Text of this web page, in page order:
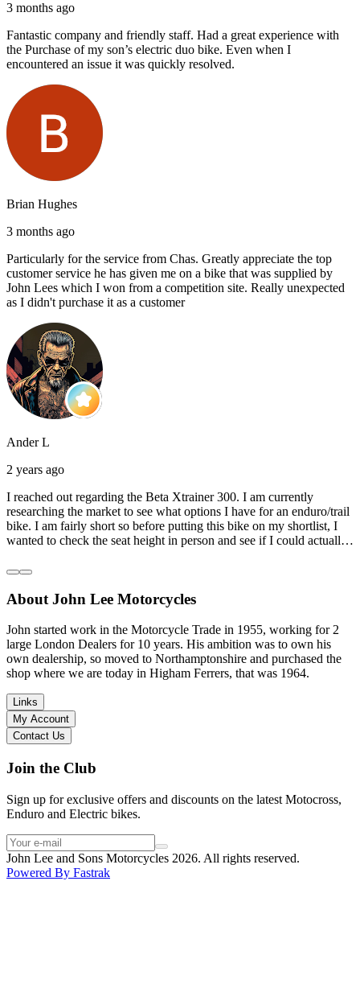
3 months ago
Fantastic company and friendly staff. Had a great experience with
the Purchase of my son’s electric duo bike. Even when I
encountered an issue it was quickly resolved.
Brian Hughes
3 months ago
Particularly for the service from Chas. Greatly appreciate the top
customer service he has given me on a bike that was supplied by
John Lees which I won from a competition site. Really unexpected
as I didn't purchase it as a customer
Ander L
2 years ago
I reached out regarding the Beta Xtrainer 300. I am currently
researching the market to see what options I have for an enduro/trail
bike. I am fairly short so before putting this bike on my shortlist, I
wanted to check the seat height in person and see if I could actually
and they even offered to unbox a brand new bike and put it together
they were very helpful. Went to the garage on the back and brought
in terms of lowering the bike etc… I didn’t get the name of the
young guy that helped me, but if you happen to read this, thank you!
I have dealt with other big brand dealers (even “premium” like MV
Agusta, Ducati…), and this has been the best experience. Very
check the bike out and had no intention of buying yet. Also, they
seem to be a family run business which for me is a massive plus. I
will definitely buy the bike here if I end up going for the Beta.
Thank you!
About John Lee Motorcycles
John started work in the Motorcycle Trade in 1955, working for 2
large London Dealers for 10 years. His ambition was to own his
own dealership, so moved to Northamptonshire and purchased the
shop where we are today in Higham Ferrers, that was 1964.
Links
My Account
Contact Us
Join the Club
Sign up for exclusive offers and discounts on the latest Motocross,
Enduro and Electric bikes.
John Lee and Sons Motorcycles 2026. All rights reserved.
Powered By Fastrak